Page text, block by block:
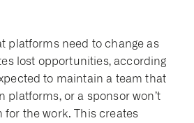
platforms need to change as
lost opportunities, according
to maintain a team that
platforms, or a sponsor won’t
for the work. This creates